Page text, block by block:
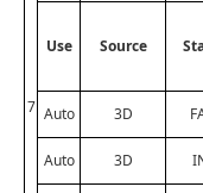
7
Use Source
Auto
3D
Auto 3D